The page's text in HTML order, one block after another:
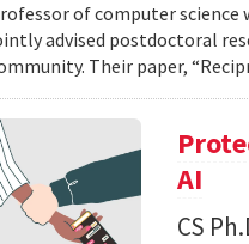
of computer
advised postdoctoral
Their paper,
AI
CS